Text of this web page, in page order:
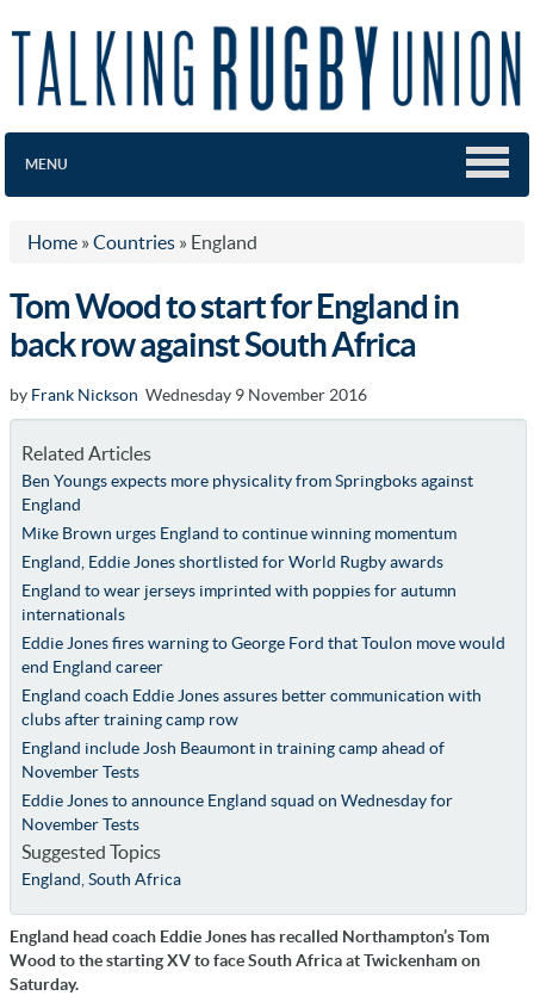
MENU
Home » Countries » England
Tom Wood to start for England in
back row against South Africa
by Frank Nickson Wednesday 9 November 2016
Related Articles
Ben Youngs expects more physicality from Springboks against
England
Mike Brown urges England to continue winning momentum
England, Eddie Jones shortlisted for World Rugby awards
England to wear jerseys imprinted with poppies for autumn
internationals
Eddie Jones fires warning to George Ford that Toulon move would
end England career
England coach Eddie Jones assures better communication with
clubs after training camp row
England include Josh Beaumont in training camp ahead of
November Tests
Eddie Jones to announce England squad on Wednesday for
November Tests
Suggested Topics
England South Africa
England head coach Eddie Jones has recalled Northampton’s Tom
Wood to the starting XV to face South Africa at Twickenham on
Saturday.